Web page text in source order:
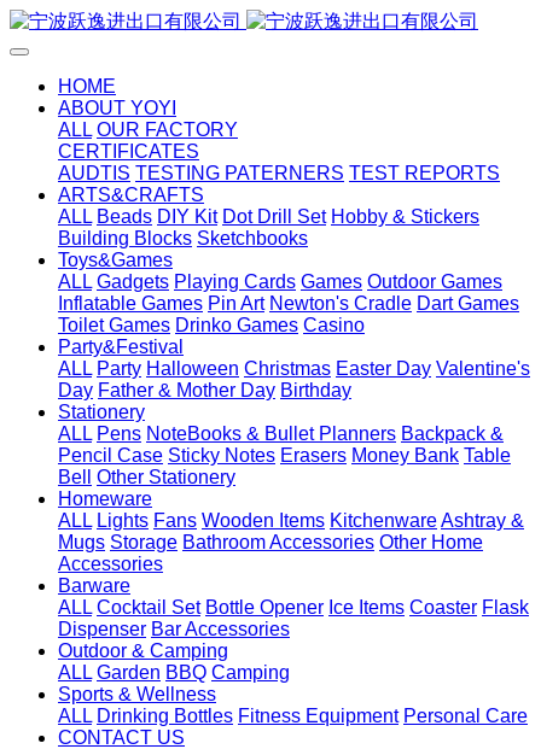
HOME
ABOUT YOYI
ALL OUR FACTORY
CERTIFICATES
AUDTIS TESTING PATERNERS TEST REPORTS
ARTS&CRAFTS
ALL Beads DIY Kit Dot Drill Set Hobby & Stickers
Building Blocks Sketchbooks
Toys&Games
ALL Gadgets Playing Cards Games Outdoor Games
Inflatable Games Pin Art Newton's Cradle Dart Games
Toilet Games Drinko Games Casino
Party&Festival
ALL Party Halloween Christmas Easter Day Valentine's
Day Father & Mother Day Birthday
Stationery
ALL Pens NoteBooks & Bullet Planners Backpack &
Pencil Case Sticky Notes Erasers Money Bank Table
Bell
Other Stationery
Homeware
ALL Lights Fans Wooden Items KitchenwareAshtray &
Mugs Storage Bathroom Accessories Other Home
Accessories
Barware
ALL Cocktail Set Bottle Opener Ice Items Coaster Flask
Dispenser Bar Accessories
Outdoor & Camping
ALL Garden BBQ Camping
Sports & Wellness
ALL Drinking Bottles Fitness Equipment Personal Care
CONTACT US